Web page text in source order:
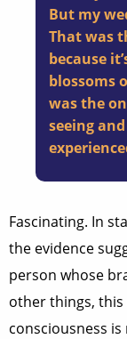
But my
That was
because
blossoms
was the
seeing
Fascinating. In
the evidence
person whose
other things,
consciousness